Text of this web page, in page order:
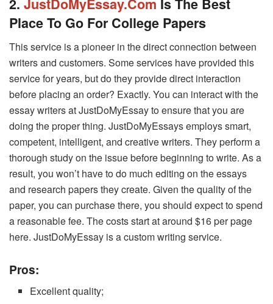
2. JustDoMyEssay.com Is The Best
Place To Go For College Papers
This service is a pioneer in the direct connection between
writers and customers. Some services have provided this
service for years, but do they provide direct interaction
before placing an order? Exactly. You can interact with the
essay writers at JustDoMyEssay to ensure that you are
doing the proper thing. JustDoMyEssays employs smart,
competent, intelligent, and creative writers. They perform a
thorough study on the issue before beginning to write. As a
result, you won’t have to do much editing on the essays
and research papers they create. Given the quality of the
paper, you can purchase there, you should expect to spend
a reasonable fee. The costs start at around $16 per page
here. JustDoMyEssay is a custom writing service.
Pros:
Excellent quality;